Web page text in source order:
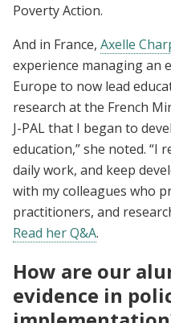
Poverty Action.
And in France, Axelle
experience managing an
Europe to now lead
research at the French
J-PAL that I began to
education,” she noted. “I
daily work, and keep
with my colleagues who
practitioners, and
Read her Q&A.
How are our
evidence in